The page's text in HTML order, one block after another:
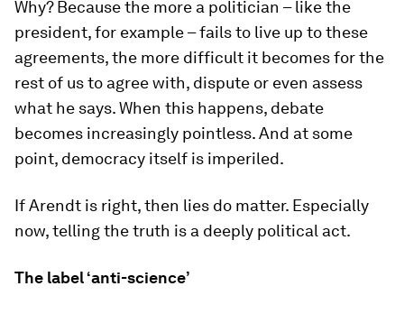
Why? Because the more a politician – like the
president, for example – fails to live up to these
agreements, the more difficult it becomes for the
rest of us to agree with, dispute or even assess
what he says. When this happens, debate
becomes increasingly pointless. And at some
point, democracy itself is imperiled.
If Arendt is right, then lies do matter. Especially
now, telling the truth is a deeply political act.
The label ‘anti-science’